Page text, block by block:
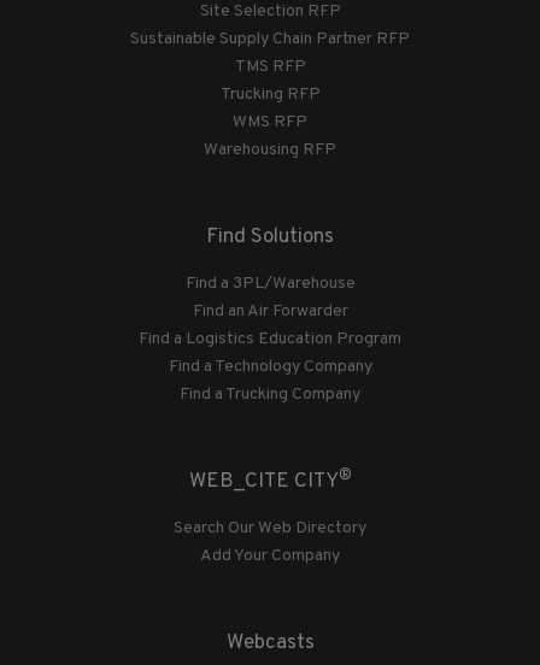
Site Selection RFP
Sustainable Supply Chain Partner RFP
TMS RFP
Trucking RFP
WMS RFP
Warehousing RFP
Find Solutions
Find a 3PL/Warehouse
Find an Air Forwarder
Find a Logistics Education Program
Find a Technology Company
Find a Trucking Company
WEB_CITE CITY®
Search Our Web Directory
Add Your Company
Webcasts